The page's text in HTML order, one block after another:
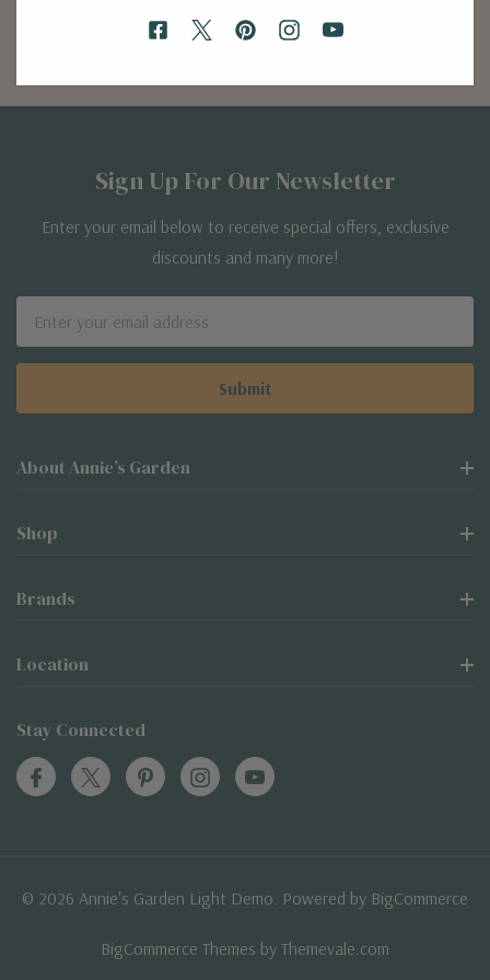
Discover Now
Sign Up For Our Newsletter
Enter your email below to receive special offers, exclusive
discounts and many more!
Address
About Annie’s Garden
Shop
Brands
Location
Stay Connected
© 2026 Annie's Garden Light Demo. Powered by BigCommerce
BigCommerce Themes by Themevale.com